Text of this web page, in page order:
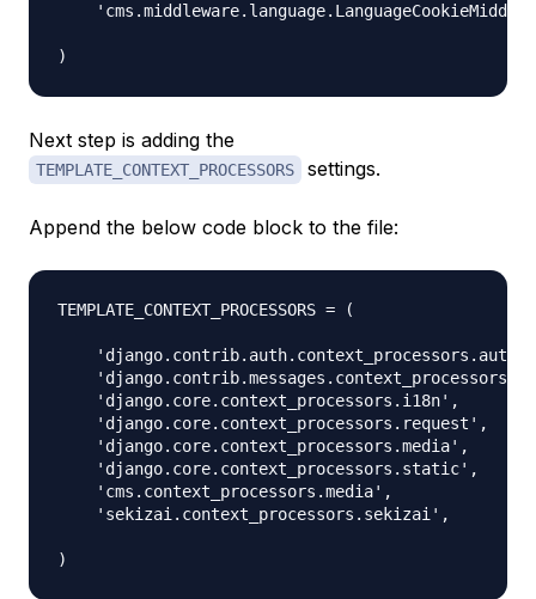
Next step is adding the
TEMPLATE_CONTEXT_PROCESSORS settings.
Append the below code block to the file:
TEMPLATE_CONTEXT_PROCESSORS = (
    'django.contrib.auth.context_processors.auth',
    'django.core.context_processors.i18n',
    'django.core.context_processors.request',
    'django.core.context_processors.media',
    'django.core.context_processors.static',
    'cms.context_processors.media',
    'sekizai.context_processors.sekizai',